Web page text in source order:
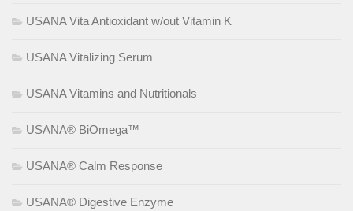
USANA Vita Antioxidant w/out Vitamin K
USANA Vitalizing Serum
USANA Vitamins and Nutritionals
USANA® BiOmega™
USANA® Calm Response
USANA® Digestive Enzyme